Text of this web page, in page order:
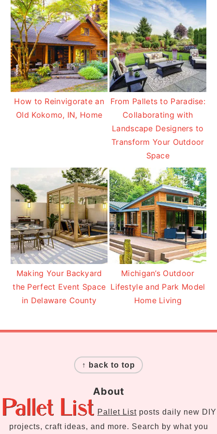
How to Reinvigorate an
Old Kokomo, IN, Home
From Pallets to Paradise:
Collaborating with
Landscape Designers to
Transform Your Outdoor
Space
Making Your Backyard
the Perfect Event Space
in Delaware County
Michigan’s Outdoor
Lifestyle and Park Model
Home Living
↑ back to top
About
Pallet List posts daily new DIY
projects, craft ideas, and more. Search by what you